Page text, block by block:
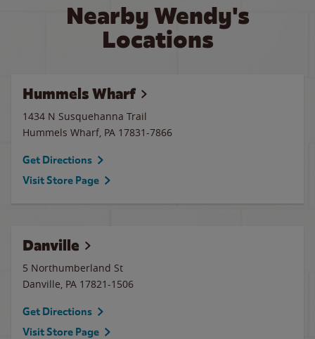
Nearby Wendy's
Locations
Hummels Wharf
1434 N Susquehanna Trail
Hummels Wharf, PA 17831-7866
Get Directions
Visit Store Page
Danville
5 Northumberland St
Danville, PA 17821-1506
Get Directions
Visit Store Page